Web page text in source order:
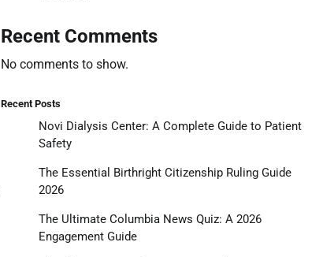
Recent Comments
No comments to show.
Recent Posts
Novi Dialysis Center: A Complete Guide to Patient
Safety
The Essential Birthright Citizenship Ruling Guide
2026
The Ultimate Columbia News Quiz: A 2026
Engagement Guide